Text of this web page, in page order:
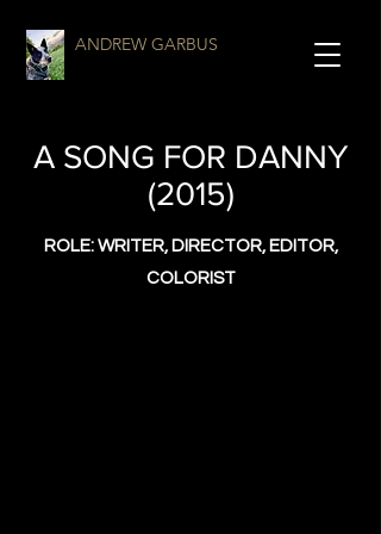
ANDREW GARBUS
A SONG FOR DANNY
(2015)
ROLE: WRITER, DIRECTOR, EDITOR,
COLORIST